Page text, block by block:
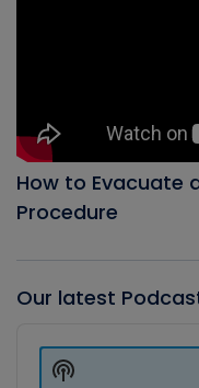
How to Evacuate
Procedure
Our latest
Player
Show